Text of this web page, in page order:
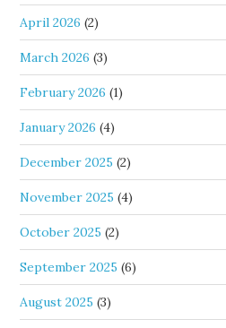
April 2026 (2)
March 2026 (3)
February 2026 (1)
January 2026 (4)
December 2025 (2)
November 2025 (4)
October 2025 (2)
September 2025 (6)
August 2025 (3)